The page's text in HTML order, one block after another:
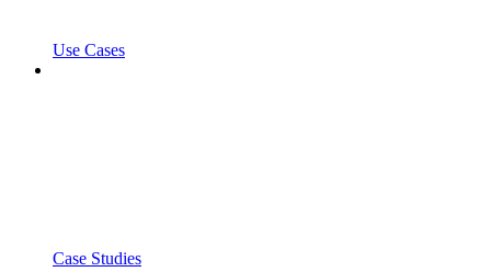
Use Cases
Case Studies